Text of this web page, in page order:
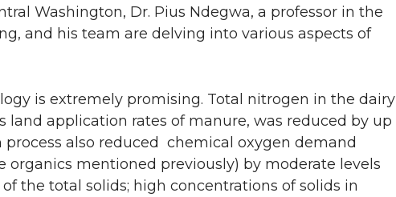
Washington, Dr. Pius Ndegwa, a professor in the
and his team are delving into various aspects of
is extremely promising. Total nitrogen in the dairy
application rates of manure, was reduced by up
also reduced chemical oxygen demand
organics mentioned previously) by moderate levels
the total solids; high concentrations of solids in